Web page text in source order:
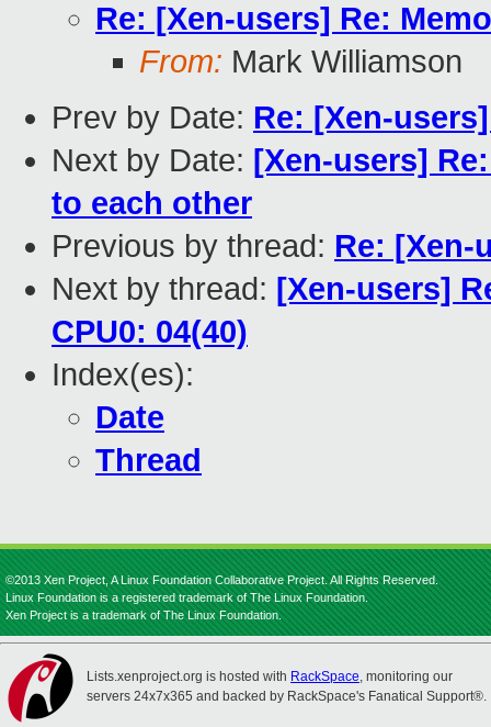
Re: [Xen-users] Re:
From: Mark Williamson
Prev by Date: Re: [Xen-
Next by Date: [Xen-users]
to each other
Previous by thread: Re: [Xen-
Next by thread: [Xen-users]
CPU0: 04(40)
Index(es):
Date
Thread
©2013 Xen Project, A Linux Foundation Collaborative Project. All Rights Reserved.
Linux Foundation is a registered trademark of The Linux Foundation.
Xen Project is a trademark of The Linux Foundation.
Lists.xenproject.org is hosted with RackSpace, monitoring our
servers 24x7x365 and backed by RackSpace's Fanatical Support®.